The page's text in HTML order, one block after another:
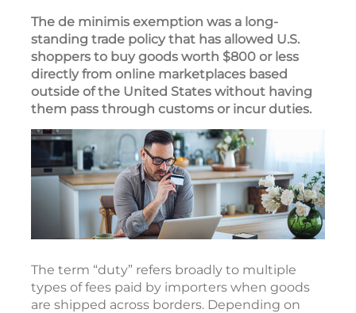
The de minimis exemption was a long-
standing trade policy that has allowed U.S.
shoppers to buy goods worth $800 or less
directly from online marketplaces based
outside of the United States without having
them pass through customs or incur duties.
The term “duty” refers broadly to multiple
types of fees paid by importers when goods
are shipped across borders. Depending on